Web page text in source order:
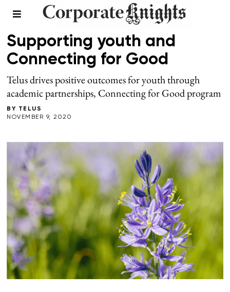
SPONSORED
Supporting youth and
Connecting for Good
Telus drives positive outcomes for youth through
academic partnerships, Connecting for Good program
BY TELUS
NOVEMBER 9, 2020